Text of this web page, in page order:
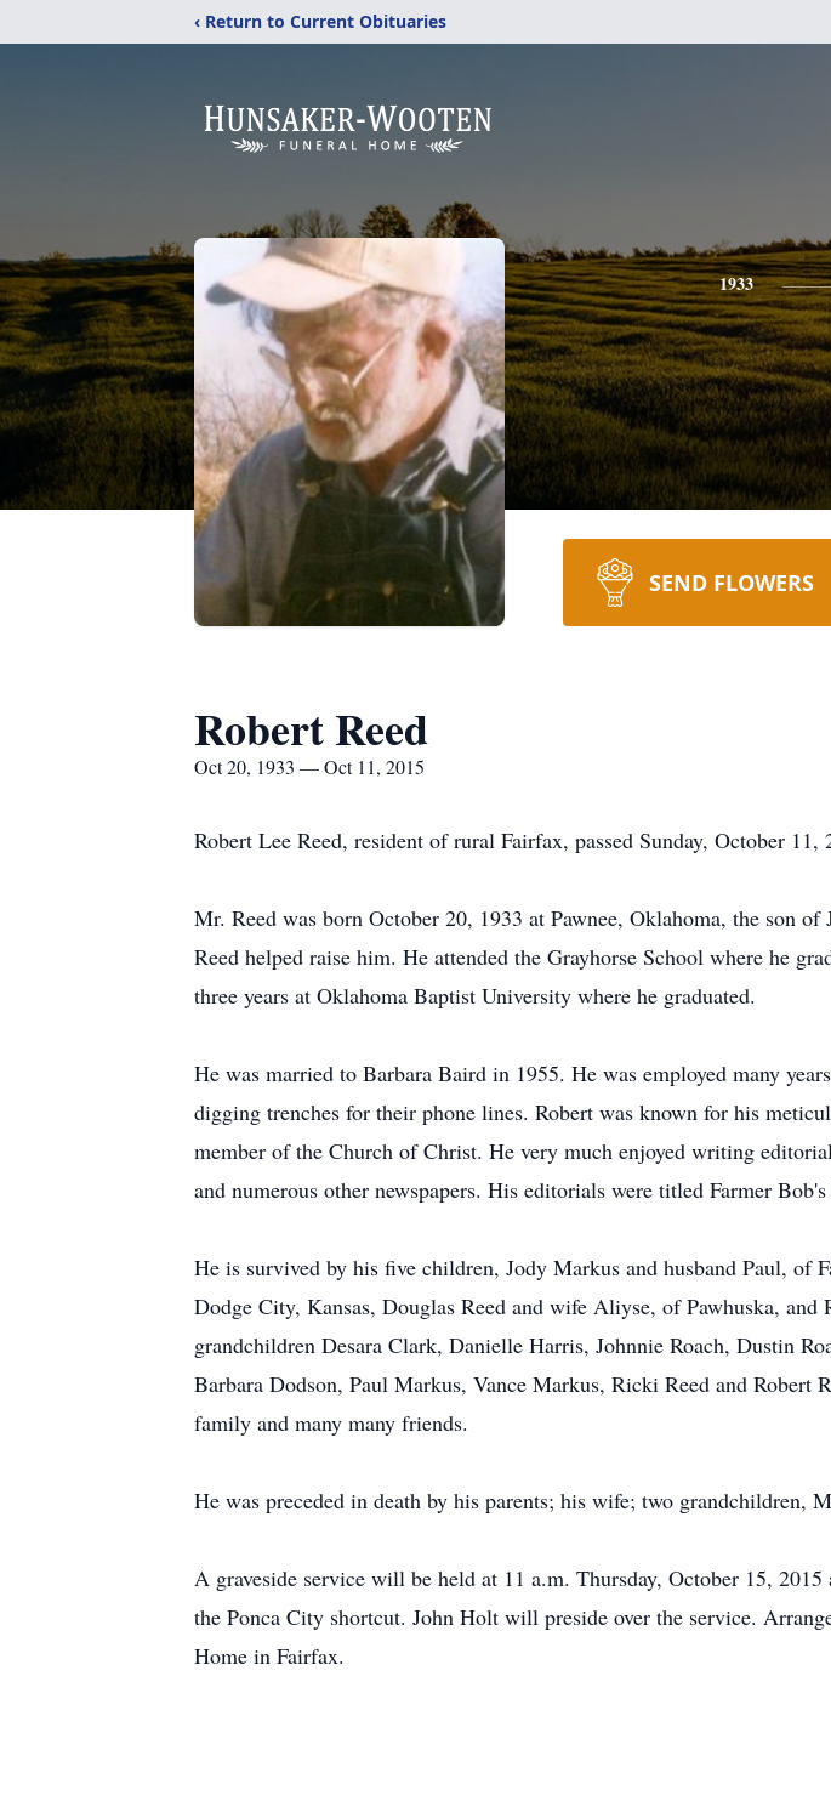
‹ Return to Current Obituaries
1933
SEND FLOWERS
Robert Reed
Oct 20, 1933 — Oct 11, 2015
Robert Lee Reed, resident of rural Fairfax, passed Sunday, October
Mr. Reed was born October 20, 1933 at Pawnee, Oklahoma, the son
Reed helped raise him. He attended the Grayhorse School where he
three years at Oklahoma Baptist University where he graduated.
He was married to Barbara Baird in 1955. He was employed many
digging trenches for their phone lines. Robert was known for his
member of the Church of Christ. He very much enjoyed writing
and numerous other newspapers. His editorials were titled Farmer
He is survived by his five children, Jody Markus and husband Paul, of
Dodge City, Kansas, Douglas Reed and wife Aliyse, of Pawhuska,
grandchildren Desara Clark, Danielle Harris, Johnnie Roach, Dustin
Barbara Dodson, Paul Markus, Vance Markus, Ricki Reed and Robert
family and many many friends.
He was preceded in death by his parents; his wife; two grandchildren,
A graveside service will be held at 11 a.m. Thursday, October 15,
the Ponca City shortcut. John Holt will preside over the service.
Home in Fairfax.